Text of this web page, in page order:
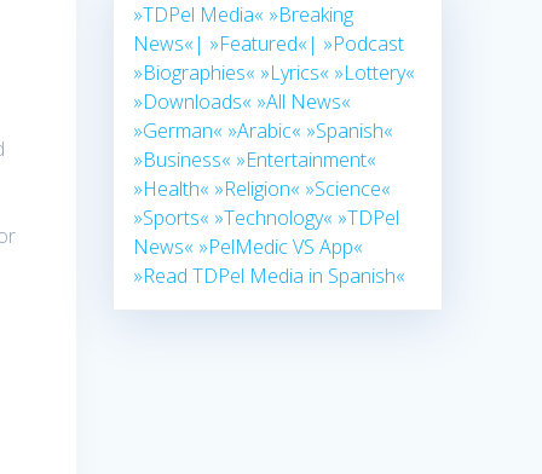
»TDPel Media« »Breaking
News«| »Featured«| »Podcast
»Biographies« »Lyrics« »Lottery«
»Downloads« »All News«
»German« »Arabic« »Spanish«
»Business« »Entertainment«
»Health« »Religion« »Science«
»Sports« »Technology« »TDPel
News« »PelMedic VS App«
»Read TDPel Media in Spanish«